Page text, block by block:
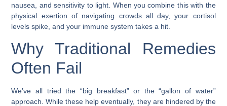
nausea, and sensitivity to light. When you combine this with the
physical exertion of navigating crowds all day, your cortisol
levels spike, and your immune system takes a hit.
Why Traditional Remedies
Often Fail
We’ve all tried the “big breakfast” or the “gallon of water”
approach. While these help eventually, they are hindered by the